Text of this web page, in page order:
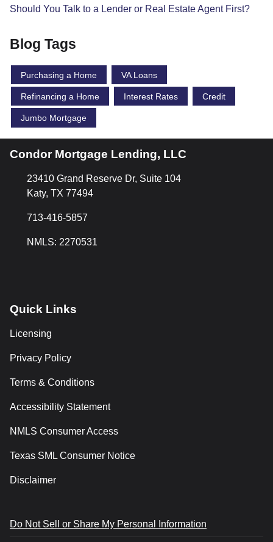
Should You Talk to a Lender or Real Estate Agent First?
Blog Tags
Purchasing a Home VA Loans
Refinancing a Home Interest Rates Credit
Jumbo Mortgage
Condor Mortgage Lending, LLC
23410 Grand Reserve Dr, Suite 104
Katy, TX 77494
713-416-5857
NMLS: 2270531
Quick Links
Licensing
Privacy Policy
Terms & Conditions
Accessibility Statement
NMLS Consumer Access
Texas SML Consumer Notice
Disclaimer
Do Not Sell or Share My Personal Information